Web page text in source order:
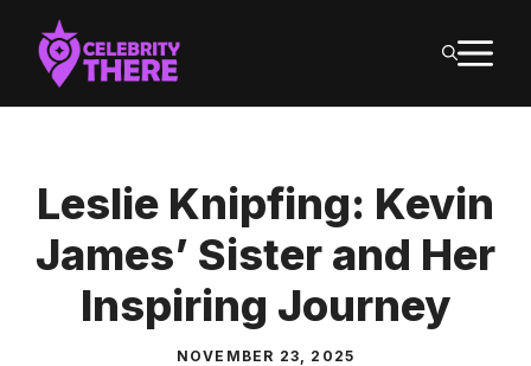
content
Leslie Knipfing: Kevin
James’ Sister and Her
Inspiring Journey
NOVEMBER 23, 2025